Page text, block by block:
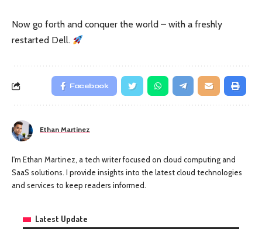
Now go forth and conquer the world – with a freshly
restarted Dell.
Facebook
Ethan Martinez
I'm Ethan Martinez, a tech writer focused on cloud computing and
SaaS solutions. I provide insights into the latest cloud technologies
and services to keep readers informed.
Latest Update